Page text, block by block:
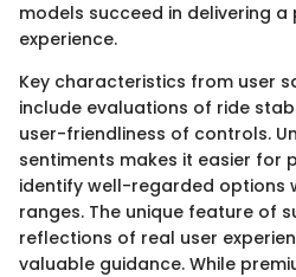
models succeed in delivering
experience.
Key characteristics from user
include evaluations of ride
user-friendliness of controls.
sentiments makes it easier for
identify well-regarded options
ranges. The unique feature of
reflections of real user
valuable guidance. While